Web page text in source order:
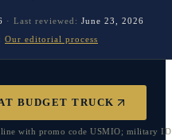
· Last reviewed: June 23, 2026
Our editorial process
BUDGET TRUCK
with promo code USMIO; military